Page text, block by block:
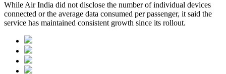
While Air India did not disclose the number of individual devices
connected or the average data consumed per passenger, it said the
service has maintained consistent growth since its rollout.